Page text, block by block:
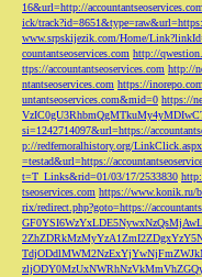
16&url=http://accountantseoservices.com
ick/
www.srpskijezik.com/Home/
countantseoservices.com http://
ttps://accountantseoservices.com http://
ntantseoservices.com https://
untantseoservices.com&mid=0 https://
si=1242714097&url=https://
p://redfernoralhistory.org/
=testad&url=https://
t=T_Links&rid=01/03/17/2533830
tseoservices.com https://www.konik.ru/
rix/redirect.php?goto=https://